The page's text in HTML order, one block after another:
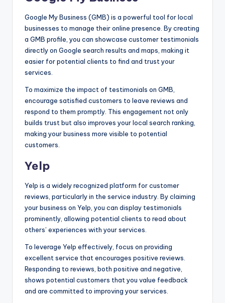
Google My Business (GMB) is a powerful tool for local
businesses to manage their online presence. By creating
a GMB profile, you can showcase customer testimonials
directly on Google search results and maps, making it
easier for potential clients to find and trust your
services.
To maximize the impact of testimonials on GMB,
encourage satisfied customers to leave reviews and
respond to them promptly. This engagement not only
builds trust but also improves your local search ranking,
making your business more visible to potential
customers.
Yelp
Yelp is a widely recognized platform for customer
reviews, particularly in the service industry. By claiming
your business on Yelp, you can display testimonials
prominently, allowing potential clients to read about
others’ experiences with your services.
To leverage Yelp effectively, focus on providing
excellent service that encourages positive reviews.
Responding to reviews, both positive and negative,
shows potential customers that you value feedback
and are committed to improving your services.